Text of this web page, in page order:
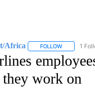
Africa FOLLOWFOLLOW
1
work on